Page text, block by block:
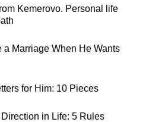
Kemerovo. Personal life
a Marriage When He Wants
for Him: 10 Pieces
in Life: 5 Rules